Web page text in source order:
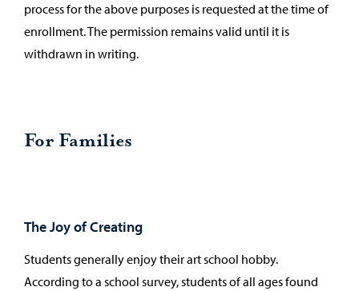
process for the above purposes is requested at the time of
enrollment. The permission remains valid until it is
withdrawn in writing.
For Families
The Joy of Creating
Students generally enjoy their art school hobby.
According to a school survey, students of all ages found